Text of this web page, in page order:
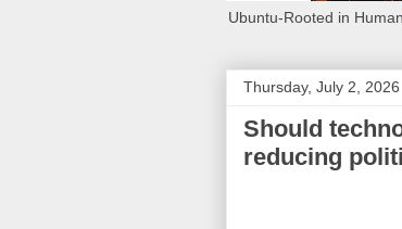
Ubuntu-Rooted in
Thursday, July 2, 2026
Should
reducing